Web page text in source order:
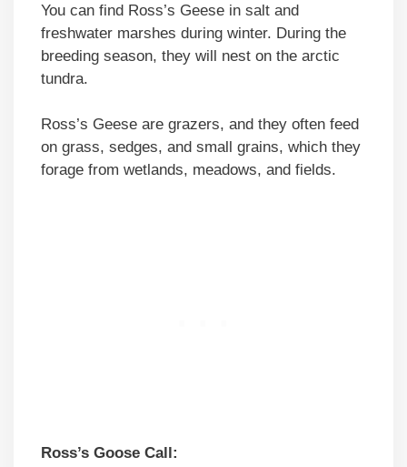
You can find Ross’s Geese in salt and
freshwater marshes during winter. During the
breeding season, they will nest on the arctic
tundra.
Ross’s Geese are grazers, and they often feed
on grass, sedges, and small grains, which they
forage from wetlands, meadows, and fields.
Ross’s Goose Call: